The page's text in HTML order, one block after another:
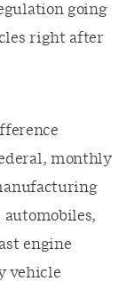
going
right after
monthly
engine
vehicle